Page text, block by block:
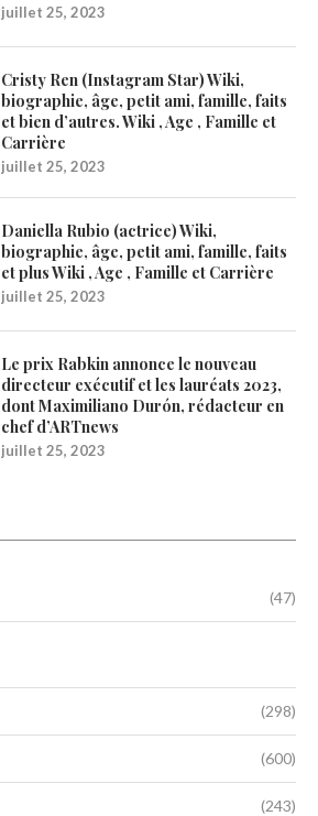
juillet 25, 2023
Cristy Ren (Instagram Star) Wiki,
biographie, âge, petit ami, famille, faits
et bien d’autres. Wiki , Age , Famille et
Carrière
juillet 25, 2023
Daniella Rubio (actrice) Wiki,
biographie, âge, petit ami, famille, faits
et plus Wiki , Age , Famille et Carrière
juillet 25, 2023
Le prix Rabkin annonce le nouveau
directeur exécutif et les lauréats 2023,
dont Maximiliano Durón, rédacteur en
chef d’ARTnews
juillet 25, 2023
(47)
(298)
(600)
(243)